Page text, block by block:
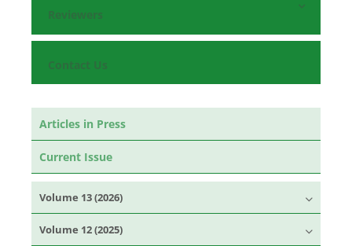
Reviewers
Contact Us
Articles in Press
Current Issue
Volume 13 (2026)
Volume 12 (2025)